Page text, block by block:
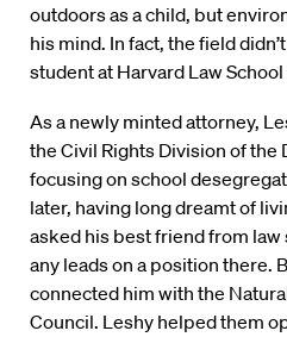
outdoors as a child, but
his mind. In fact, the field
student at Harvard Law
As a newly minted attorney,
the Civil Rights Division of the
focusing on school
later, having long dreamt of
asked his best friend from law
any leads on a position there.
connected him with the
Council. Leshy helped them